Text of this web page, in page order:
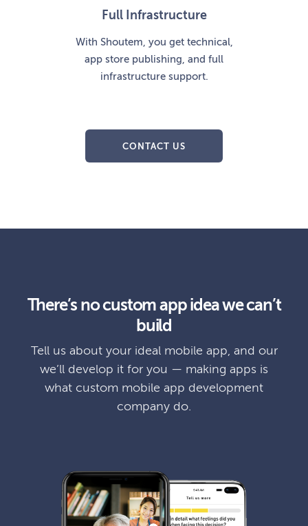
Full Infrastructure
With Shoutem, you get technical,
app store publishing, and full
infrastructure support.
CONTACT US
There’s no custom app idea we can’t
build
Tell us about your ideal mobile app, and our
we’ll develop it for you — making apps is
what custom mobile app development
company do.